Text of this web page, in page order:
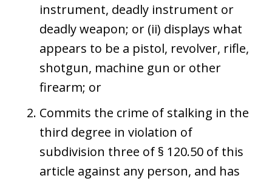
instrument, deadly instrument or
deadly weapon; or (ii) displays what
appears to be a pistol, revolver, rifle,
shotgun, machine gun or other
firearm; or
Commits the crime of stalking in the
third degree in violation of
subdivision three of § 120.50 of this
article against any person, and has